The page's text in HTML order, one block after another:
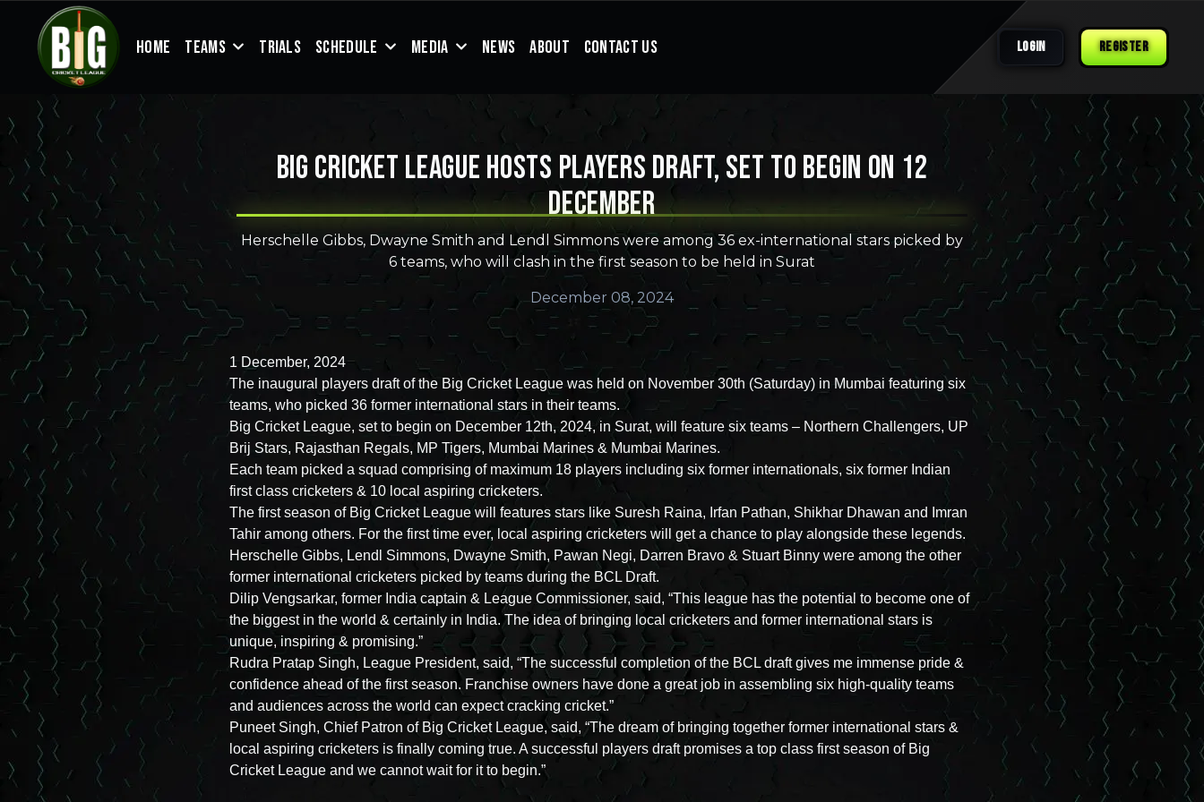
HOME TEAMS TRIALS SCHEDULE MEDIA NEWS ABOUT CONTACT US LOGIN REGISTER
Big Cricket League hosts players draft, set to begin on 12
December
Herschelle Gibbs, Dwayne Smith and Lendl Simmons were among 36 ex-international stars picked by
6 teams, who will clash in the first season to be held in Surat
December 08, 2024
1 December, 2024
The inaugural players draft of the Big Cricket League was held on November 30th (Saturday) in Mumbai featuring six
teams, who picked 36 former international stars in their teams.
Big Cricket League, set to begin on December 12th, 2024, in Surat, will feature six teams – Northern Challengers, UP
Brij Stars, Rajasthan Regals, MP Tigers, Mumbai Marines & Mumbai Marines.
Each team picked a squad comprising of maximum 18 players including six former internationals, six former Indian
first class cricketers & 10 local aspiring cricketers.
The first season of Big Cricket League will features stars like Suresh Raina, Irfan Pathan, Shikhar Dhawan and Imran
Tahir among others. For the first time ever, local aspiring cricketers will get a chance to play alongside these legends.
Herschelle Gibbs, Lendl Simmons, Dwayne Smith, Pawan Negi, Darren Bravo & Stuart Binny were among the other
former international cricketers picked by teams during the BCL Draft.
Dilip Vengsarkar, former India captain & League Commissioner, said, “This league has the potential to become one of
the biggest in the world & certainly in India. The idea of bringing local cricketers and former international stars is
unique, inspiring & promising.”
Rudra Pratap Singh, League President, said, “The successful completion of the BCL draft gives me immense pride &
confidence ahead of the first season. Franchise owners have done a great job in assembling six high-quality teams
and audiences across the world can expect cracking cricket.”
Puneet Singh, Chief Patron of Big Cricket League, said, “The dream of bringing together former international stars &
local aspiring cricketers is finally coming true. A successful players draft promises a top class first season of Big
Cricket League and we cannot wait for it to begin.”